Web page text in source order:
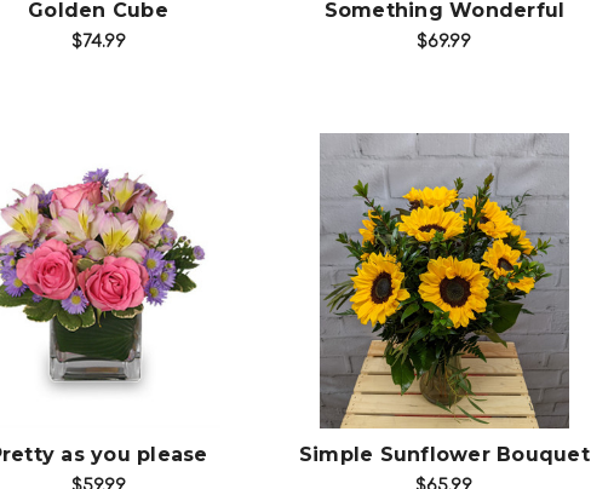
Golden Cube
$74.99
Something Wonderful
$69.99
Choose Options
as you please
Choose Options
Simple Sunflower Bouquet